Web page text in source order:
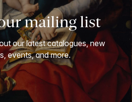
mailing list
our latest catalogues, new
events, and more.